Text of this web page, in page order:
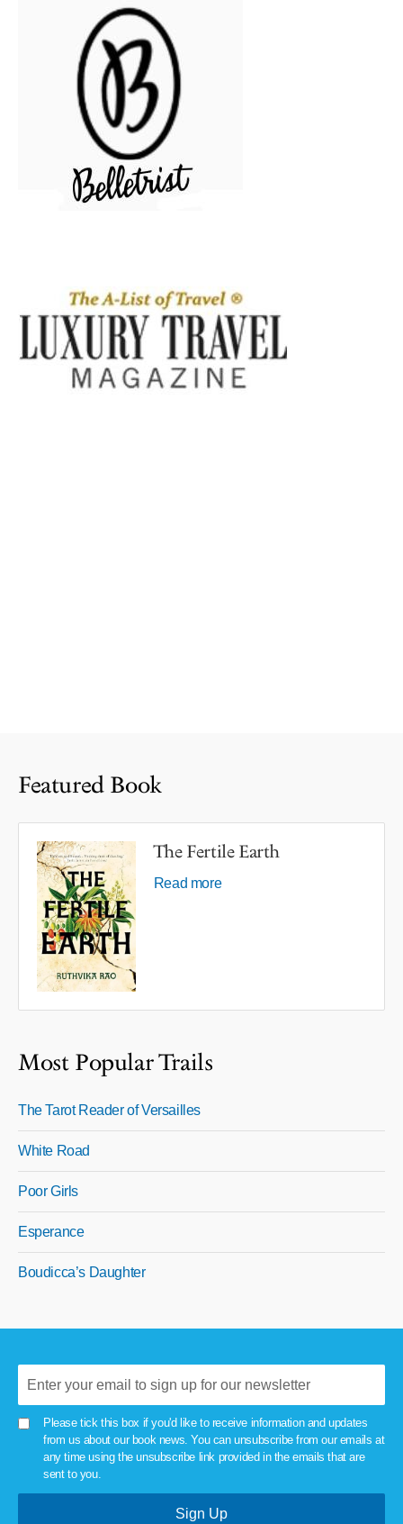
Featured Book
The Fertile Earth
Read more
Most Popular Trails
The Tarot Reader of Versailles
White Road
Poor Girls
Esperance
Boudicca’s Daughter
Please tick this box if you'd like to receive information and updates
from us about our book news. You can unsubscribe from our emails at
any time using the unsubscribe link provided in the emails that are
sent to you.